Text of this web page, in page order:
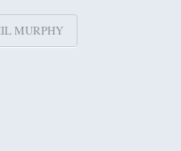
MURPHY